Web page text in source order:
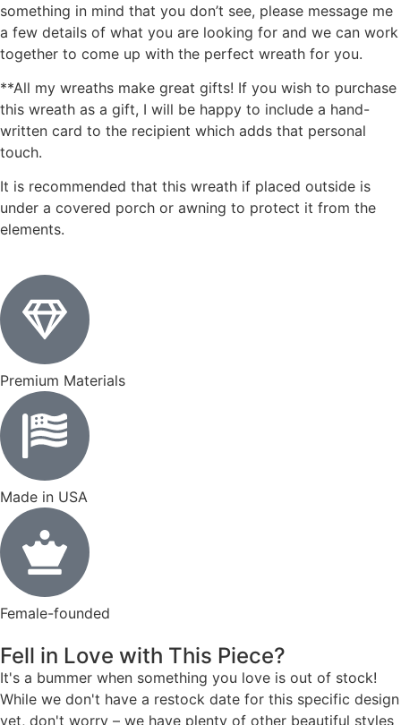
something in mind that you don’t see, please message me
a few details of what you are looking for and we can work
together to come up with the perfect wreath for you.
**All my wreaths make great gifts! If you wish to purchase
this wreath as a gift, I will be happy to include a hand-
written card to the recipient which adds that personal
touch.
It is recommended that this wreath if placed outside is
under a covered porch or awning to protect it from the
elements.
Premium Materials
Made in USA
Female-founded
Fell in Love with This Piece?
It's a bummer when something you love is out of stock!
While we don't have a restock date for this specific design
yet, don't worry – we have plenty of other beautiful styles